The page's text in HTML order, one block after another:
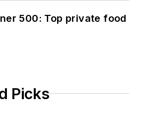
500: Top private food
Picks